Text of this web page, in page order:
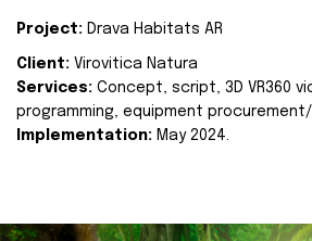
Project: Drava Habitats AR
Client: Virovitica Natura
Services: Concept, script, 3D VR360
programming, equipment
Implementation: May 2024.